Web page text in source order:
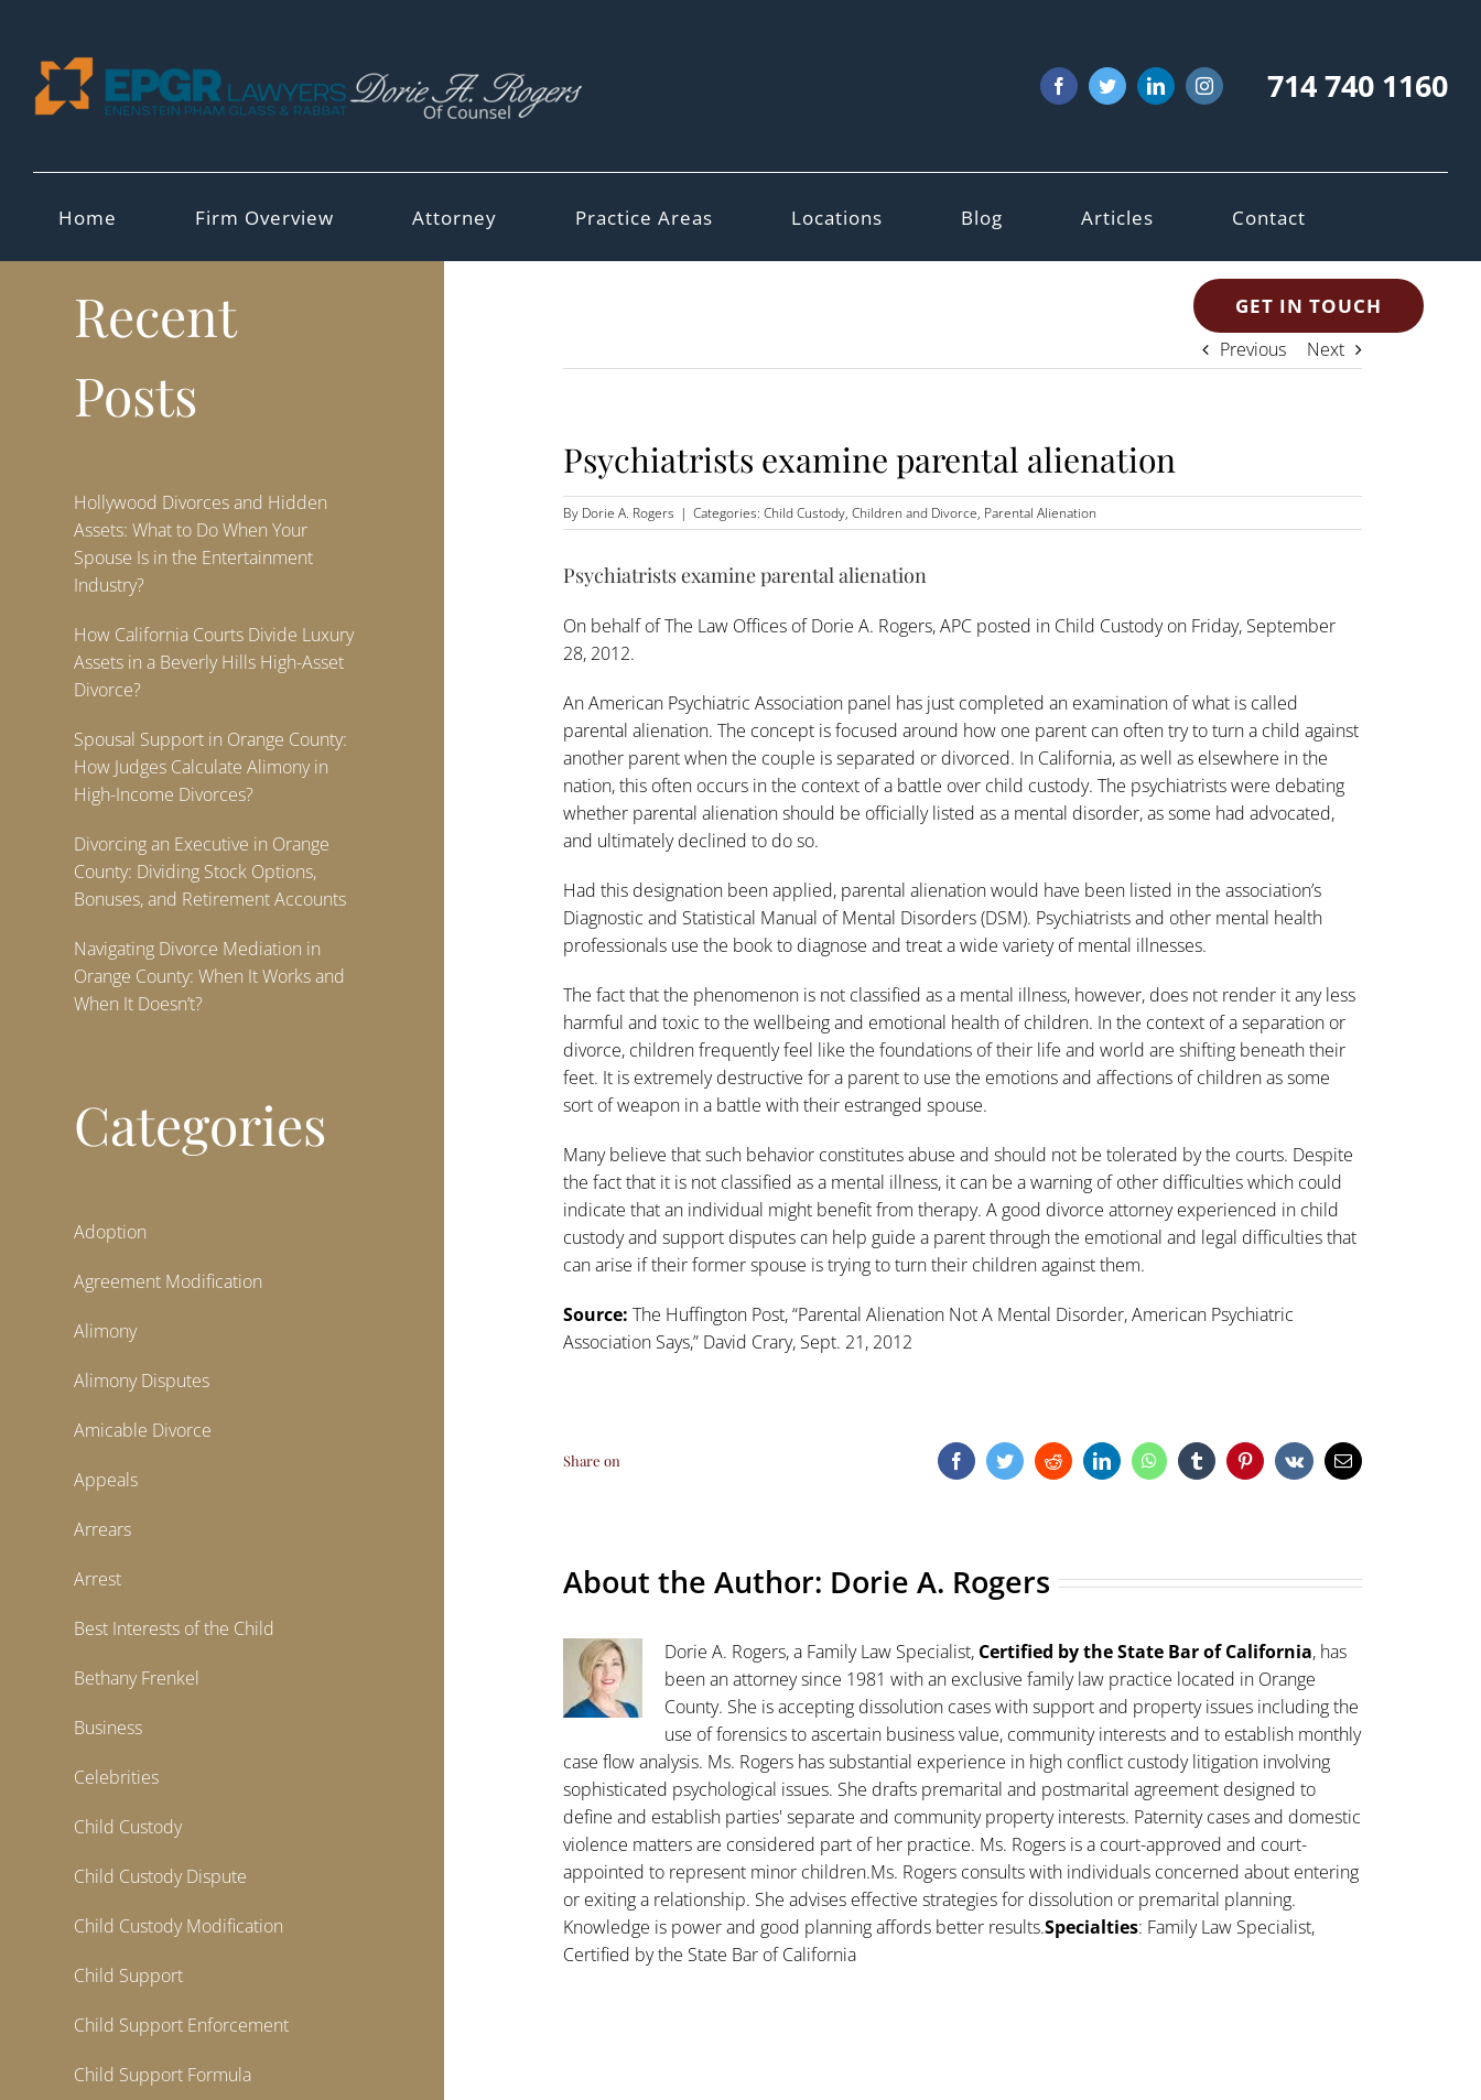
content
FacebookTwitterLinkedInInstagram714 740 1160
Home Firm Overview Attorney Practice Areas Locations Blog Articles Contact
GET IN TOUCH
Previous Next
Psychiatrists examine parental alienation
By Dorie A. Rogers | Categories: Child Custody, Children and Divorce, Parental Alienation
Psychiatrists examine parental alienation
On behalf ofThe Law Offices of Dorie A. Rogers, APC posted in Child Custodyon Friday, September
28, 2012.
An American Psychiatric Association panel has just completed an examination of what is called
parental alienation. The concept is focused around how one parent can often try to turn a child against
another parent when the couple is separated or divorced. In California, as well as elsewhere in the
nation, this often occurs in the context of a battle over child custody. The psychiatrists were debating
whether parental alienation should be officially listed as a mental disorder, as some had advocated,
and ultimately declined to do so.
Had this designation been applied, parental alienation would have been listed in the association’s
Diagnostic and Statistical Manual of Mental Disorders (DSM). Psychiatrists and other mental health
professionals use the book to diagnose and treat a wide variety of mental illnesses.
The fact that the phenomenon is not classified as a mental illness, however, does not render it any less
harmful and toxic to the wellbeing and emotional health of children. In the context of a separation or
divorce, children frequently feel like the foundations of their life and world are shifting beneath their
feet. It is extremely destructive for a parent to use the emotions and affections of children as some
sort of weapon in a battle with their estranged spouse.
Many believe that such behavior constitutes abuse and should not be tolerated by the courts. Despite
the fact that it is not classified as a mental illness, it can be a warning of other difficulties which could
indicate that an individual might benefit from therapy. A good divorce attorney experienced in child
custody and support disputes can help guide a parent through the emotional and legal difficulties that
can arise if their former spouse is trying to turn their children against them.
Source: The Huffington Post, “Parental Alienation Not A Mental Disorder, American Psychiatric
Association Says,” David Crary, Sept. 21, 2012
Share on FacebookTwitterRedditLinkedInWhatsAppTumblrPinterest
Vk Email
About the Author: Dorie A. Rogers
Dorie A. Rogers, a Family Law Specialist, Certified by the State Bar of California, has
been an attorney since 1981 with an exclusive family law practice located in Orange
County. She is accepting dissolution cases with support and property issues including the
use of forensics to ascertain business value, community interests and to establish monthly
case flow analysis. Ms. Rogers has substantial experience in high conflict custody litigation involving
sophisticated psychological issues. She drafts premarital and postmarital agreement designed to
define and establish parties' separate and community property interests. Paternity cases and domestic
violence matters are considered part of her practice. Ms. Rogers is a court-approved and court-
appointed to represent minor children.Ms. Rogers consults with individuals concerned about entering
or exiting a relationship. She advises effective strategies for dissolution or premarital planning.
Knowledge is power and good planning affords better results.Specialties: Family Law Specialist,
Certified by the State Bar of California
Recent
Posts
Hollywood Divorces and Hidden
Assets: What to Do When Your
Spouse Is in the Entertainment
Industry?
How California Courts Divide Luxury
Assets in a Beverly Hills High-Asset
Divorce?
Spousal Support in Orange County:
How Judges Calculate Alimony in
High-Income Divorces?
Divorcing an Executive in Orange
County: Dividing Stock Options,
Bonuses, and Retirement Accounts
Navigating Divorce Mediation in
Orange County: When It Works and
When It Doesn’t?
Categories
Adoption
Agreement Modification
Alimony
Alimony Disputes
Amicable Divorce
Appeals
Arrears
Arrest
Best Interests of the Child
Bethany Frenkel
Business
Celebrities
Child Custody
Child Custody Dispute
Child Custody Modification
Child Support
Child Support Enforcement
Child Support Formula